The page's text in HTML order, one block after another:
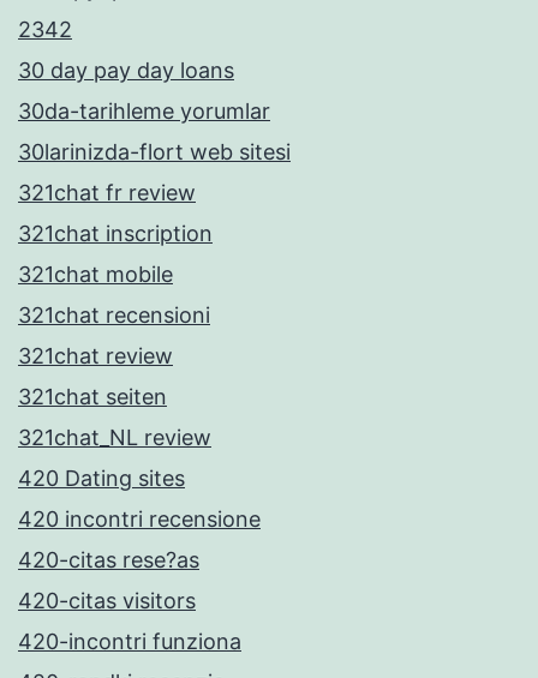
2342
30 day pay day loans
30da-tarihleme yorumlar
30larinizda-flort web sitesi
321chat fr review
321chat inscription
321chat mobile
321chat recensioni
321chat review
321chat seiten
321chat_NL review
420 Dating sites
420 incontri recensione
420-citas rese?as
420-citas visitors
420-incontri funziona